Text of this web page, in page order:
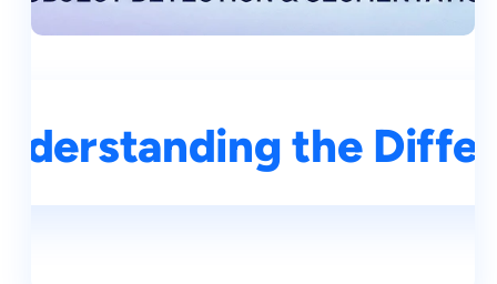
the